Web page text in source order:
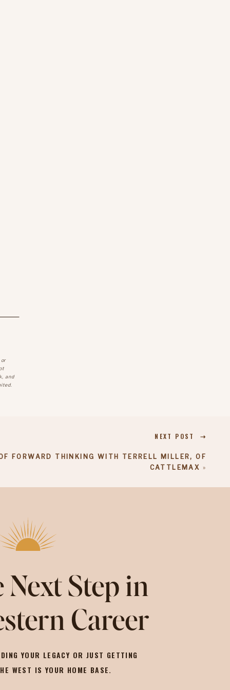
or
and
FORWARD THINKING WITH TERRELL MILLER, OF
CATTLEMAX »
NEXT POST ⇢
Next Step in
Career
YOUR LEGACY OR JUST GETTING
WEST IS YOUR HOME BASE.